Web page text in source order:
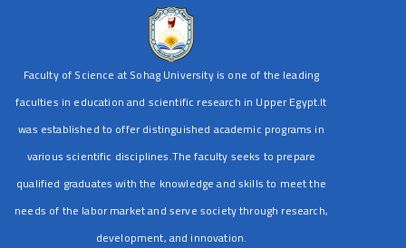
Faculty of Science at Sohag University is one of the leading
faculties in education and scientific research in Upper Egypt.It
was established to offer distinguished academic programs in
various scientific disciplines.The faculty seeks to prepare
qualified graduates with the knowledge and skills to meet the
needs of the labor market and serve society through research,
development, and innovation.